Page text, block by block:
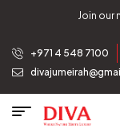
Join our
+971 4 548 7100